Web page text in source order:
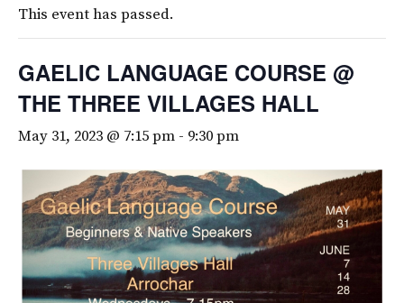
This event has passed.
GAELIC LANGUAGE COURSE @
THE THREE VILLAGES HALL
May 31, 2023 @ 7:15 pm - 9:30 pm